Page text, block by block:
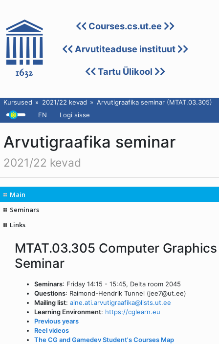
Courses.cs.ut.ee
Arvutiteaduse instituut
Tartu Ülikool
Kursused 2021/22 kevad
Arvutigraafika seminar (MTAT.03.305)
EN
Logi sisse
Arvutigraafika seminar
2021/22 kevad
Main
Seminars
Links
MTAT.03.305 Computer Graphics
Seminar
Seminars: Friday 14:15 - 15:45, Delta room 2045
Questions: Raimond-Hendrik Tunnel (jee7@ut.ee)
Mailing list: aine.ati.arvutigraafika@lists.ut.ee
Learning Environment: https://cglearn.eu
Previous years
Reel videos
The CG and Gamedev Student's Courses Map